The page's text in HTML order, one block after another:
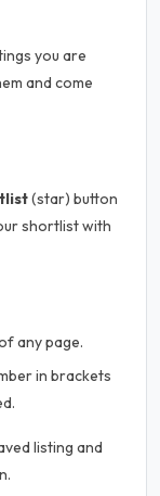
you are
and come
(star) button
shortlist with
any page.
in brackets
listing and